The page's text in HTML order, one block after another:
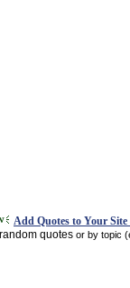
Add Quotes to Your
random quotes or by topic